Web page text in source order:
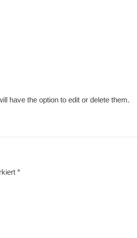
have the option to edit or delete them.
*